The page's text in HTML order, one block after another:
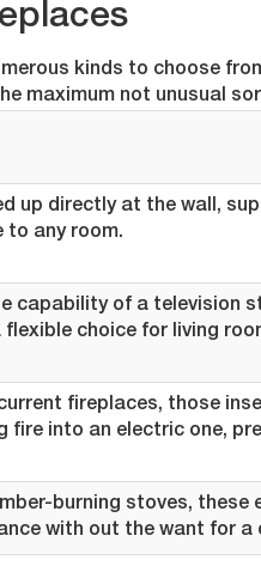
kinds to choose
maximum not unusual
up directly at the wall,
to any room.
capability of a television
choice for living
fireplaces, those
fire into an electric one,
burning stoves, these
with out the want for a